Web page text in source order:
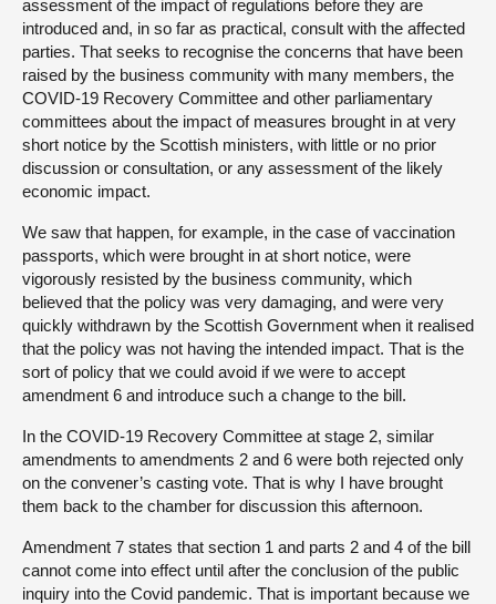
assessment of the impact of regulations before they are
introduced and, in so far as practical, consult with the affected
parties. That seeks to recognise the concerns that have been
raised by the business community with many members, the
COVID-19 Recovery Committee and other parliamentary
committees about the impact of measures brought in at very
short notice by the Scottish ministers, with little or no prior
discussion or consultation, or any assessment of the likely
economic impact.
We saw that happen, for example, in the case of vaccination
passports, which were brought in at short notice, were
vigorously resisted by the business community, which
believed that the policy was very damaging, and were very
quickly withdrawn by the Scottish Government when it realised
that the policy was not having the intended impact. That is the
sort of policy that we could avoid if we were to accept
amendment 6 and introduce such a change to the bill.
In the COVID-19 Recovery Committee at stage 2, similar
amendments to amendments 2 and 6 were both rejected only
on the convener’s casting vote. That is why I have brought
them back to the chamber for discussion this afternoon.
Amendment 7 states that section 1 and parts 2 and 4 of the bill
cannot come into effect until after the conclusion of the public
inquiry into the Covid pandemic. That is important because we